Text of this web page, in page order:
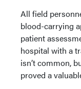
All field
blood-carrying
patient
hospital with a
isn’t common,
proved a